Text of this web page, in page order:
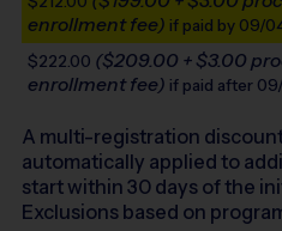
enrollment fee) if paid by 09/
$222.00 ($209.00 + $3.00
enrollment fee) if paid after
A multi-registration
automatically applied to
start within 30 days of the
Exclusions based on